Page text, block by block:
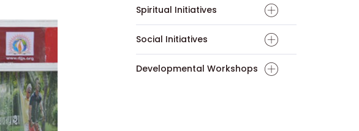
Spiritual Initiatives
Social Initiatives
Developmental Workshops